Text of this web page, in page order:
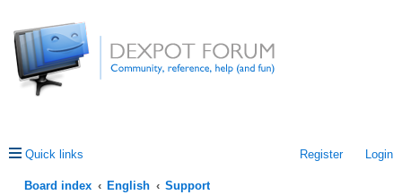
Quick links Login
Register
Board index English
Support